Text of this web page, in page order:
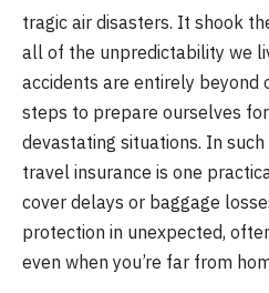
tragic air disasters. It shook
all of the unpredictability we
accidents are entirely beyond
steps to prepare ourselves
devastating situations. In
travel insurance is one
cover delays or baggage
protection in unexpected,
even when you’re far from